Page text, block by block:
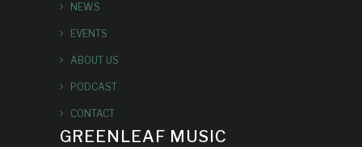
NEWS
EVENTS
ABOUT US
PODCAST
CONTACT
GREENLEAF MUSIC